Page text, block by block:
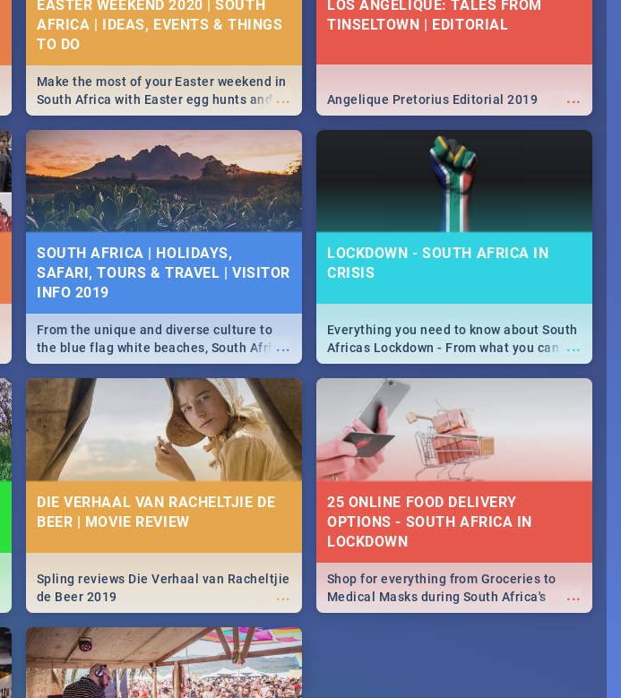
EASTER WEEKEND 2020 | SOUTH
AFRICA | IDEAS, EVENTS & THINGS
...
Make the most of your Easter weekend in
South Africa with Easter egg hunts and
family activities in Cape Town,
Johannesburg, Pretoria and Durban...
Find things to do this Easter by looking at
some ideas below.
LOS ANGELIQUE: TALES FROM
TINSELTOWN | EDITORIAL
...
Angelique Pretorius Editorial 2019
SOUTH AFRICA | HOLIDAYS,
SAFARI, TOURS & TRAVEL | VISITOR
INFO 2019
...
From the unique and diverse culture to
the blue flag white beaches, South Africa
is home to a treasure trove of beauty.
Take a look at the only guide to SA you
need.
LOCKDOWN - SOUTH AFRICA IN
CRISIS
...
Everything you need to know about South
Africas Lockdown - From what you can
and can't do, to services available during
the lockdown and emergency numbers.
DIE VERHAAL VAN RACHELTJIE DE
BEER | MOVIE REVIEW
...
Spling reviews Die Verhaal van Racheltjie
de Beer 2019
25 ONLINE FOOD DELIVERY
OPTIONS - SOUTH AFRICA IN
LOCKDOWN
...
Shop for everything from Groceries to
Medical Masks during South Africa's
lockdown, delivered right to your door!